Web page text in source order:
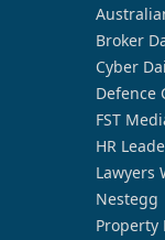
Broker
Cyber
Defence
FST
HR
Lawyers
Nestegg
Property